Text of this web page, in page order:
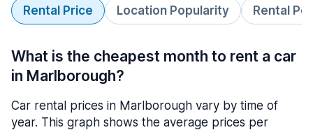
Rental Price Location Popularity Rental
What is the cheapest month to rent a car
in Marlborough?
Car rental prices in Marlborough vary by time of
year. This graph shows the average prices per